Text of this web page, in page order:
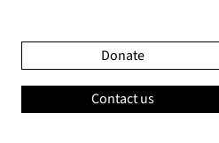
Donate
Contact us